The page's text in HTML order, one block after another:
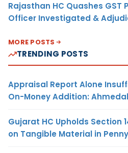
Rajasthan HC Quashes GST
Officer Investigated &
MORE POSTS
TRENDING POSTS
Appraisal Report Alone
On-Money Addition:
Gujarat HC Upholds Section
on Tangible Material in